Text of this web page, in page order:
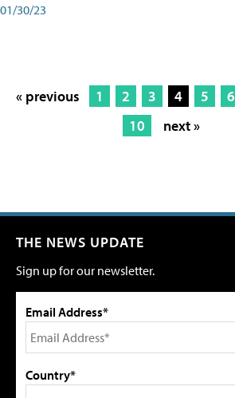
01/30/23
« previous 1 2 3 4 5 6
10
next »
THE NEWS UPDATE
Sign up for our newsletter.
Email Address*
Country*